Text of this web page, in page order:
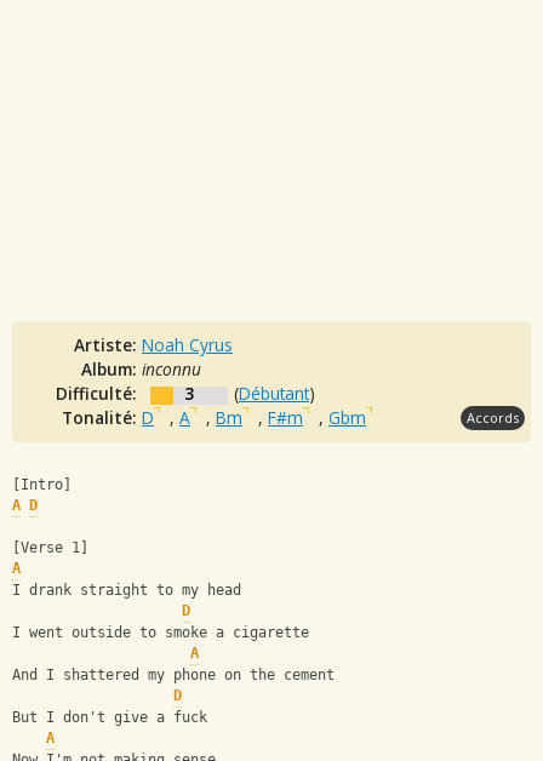
Artiste: Noah Cyrus
Album: inconnu
Difficulté:
3 (Débutant)
Tonalité: D , A , Bm , F#m , Gbm Accords
[Intro]
A
D
[Verse 1]
A
I drank straight to my head
D
I went outside to smoke a cigarette
A
And I shattered my phone on the cement
D
But I don't give a fuck
A